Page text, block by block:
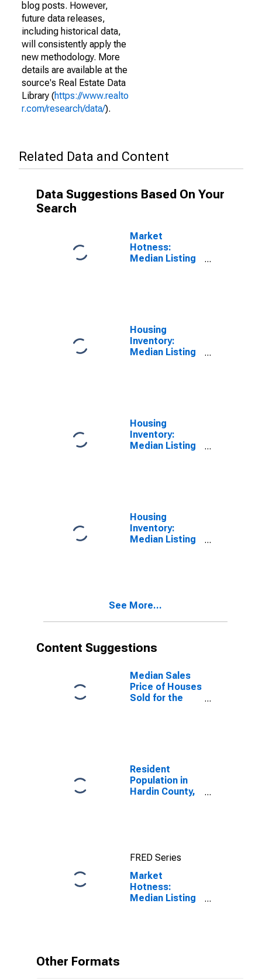
blog posts. However,
future data releases,
including historical data,
will consistently apply the
new methodology. More
details are available at the
source's Real Estate Data
Library (https://www.realto
r.com/research/data/).
Related Data and Content
Data Suggestions Based On Your
Search
Market
Hotness:
Median Listing
Housing
Inventory:
Median Listing
Housing
Inventory:
Median Listing
Housing
Inventory:
Median Listing
See More...
Content Suggestions
Median Sales
Price of Houses
Sold for the
Resident
Population in
Hardin County,
FRED Series
Market
Hotness:
Median Listing
Other Formats